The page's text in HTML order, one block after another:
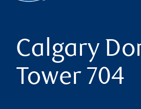
Calgary
Tower 704